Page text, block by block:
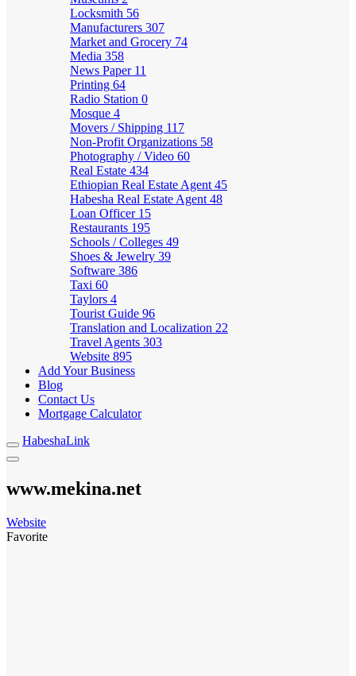
Locksmith 56
Manufacturers 307
Market and Grocery 74
Media 358
News Paper 11
Printing 64
Radio Station 0
Mosque 4
Movers / Shipping 117
Non-Profit Organizations 58
Photography / Video 60
Real Estate 434
Ethiopian Real Estate Agent 45
Habesha Real Estate Agent 48
Loan Officer 15
Restaurants 195
Schools / Colleges 49
Shoes & Jewelry 39
Software 386
Taxi 60
Taylors 4
Tourist Guide 96
Translation and Localization 22
Travel Agents 303
Website 895
Add Your Business
Blog
Contact Us
Mortgage Calculator
HabeshaLink
www.mekina.net
Website
Favorite